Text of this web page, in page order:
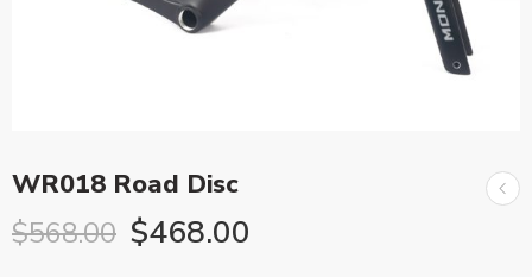
WR018 Road Disc
$568.00 $468.00